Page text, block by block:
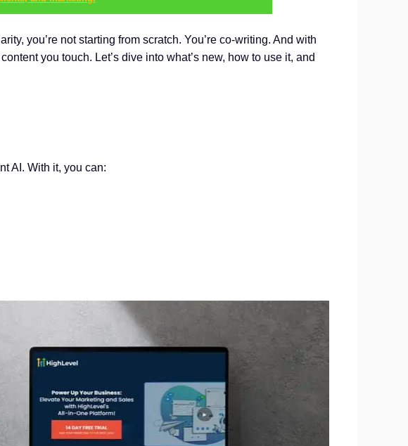
you’re not starting from scratch. You’re co-writing. And with
you touch. Let’s dive into what’s new, how to use it, and
AI. With it, you can: